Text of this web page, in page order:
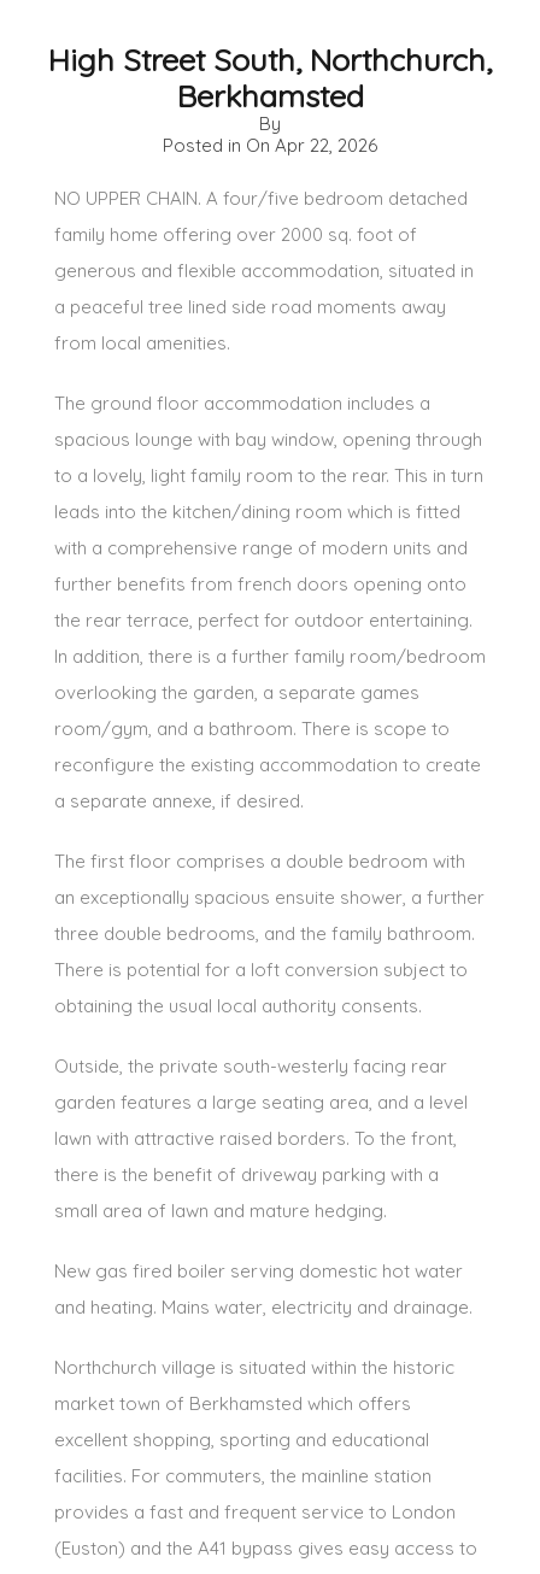
High Street South, Northchurch,
Berkhamsted
By
Posted in On Apr 22, 2026
NO UPPER CHAIN. A four/five bedroom detached
family home offering over 2000 sq. foot of
generous and flexible accommodation, situated in
a peaceful tree lined side road moments away
from local amenities.
The ground floor accommodation includes a
spacious lounge with bay window, opening through
to a lovely, light family room to the rear. This in turn
leads into the kitchen/dining room which is fitted
with a comprehensive range of modern units and
further benefits from french doors opening onto
the rear terrace, perfect for outdoor entertaining.
In addition, there is a further family room/bedroom
overlooking the garden, a separate games
room/gym, and a bathroom. There is scope to
reconfigure the existing accommodation to create
a separate annexe, if desired.
The first floor comprises a double bedroom with
an exceptionally spacious ensuite shower, a further
three double bedrooms, and the family bathroom.
There is potential for a loft conversion subject to
obtaining the usual local authority consents.
Outside, the private south-westerly facing rear
garden features a large seating area, and a level
lawn with attractive raised borders. To the front,
there is the benefit of driveway parking with a
small area of lawn and mature hedging.
New gas fired boiler serving domestic hot water
and heating. Mains water, electricity and drainage.
Northchurch village is situated within the historic
market town of Berkhamsted which offers
excellent shopping, sporting and educational
facilities. For commuters, the mainline station
provides a fast and frequent service to London
(Euston) and the A41 bypass gives easy access to